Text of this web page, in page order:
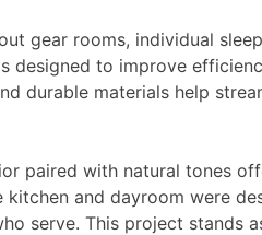
gear rooms, individual
designed to improve
durable materials help
paired with natural tones
and dayroom were
serve. This project stands